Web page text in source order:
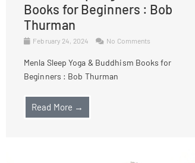
Books for Beginners : Bob
Thurman
February 24, 2024 No Comments
Menla Sleep Yoga & Buddhism Books for
Beginners : Bob Thurman
Read More →